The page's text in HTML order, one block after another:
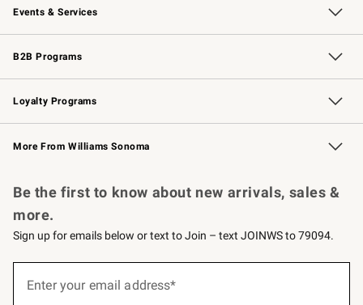
Events & Services
Wedding & Gift Registry Free Design Services
Events Knife Sharpening
Gift Cards
B2B Programs
B2B Overview Contract
Trade Professional Chefs
Corporate Gifting
Loyalty Programs
Williams Sonoma Credit Card Key Rewards
Williams Sonoma Reserve
More From Williams Sonoma
Be the first to know about new arrivals, sales &
more.
Sign up for emails below or text to Join – text JOINWS to 79094.
Enter your email address*